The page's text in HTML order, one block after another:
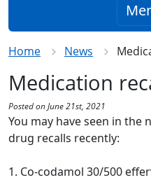
Home News
Medication
Posted on June 21st, 2021
You may have seen in the
drug recalls recently:
1. Co-codamol 30/500